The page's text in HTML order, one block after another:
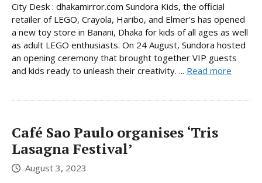
City Desk : dhakamirror.com Sundora Kids, the official
retailer of LEGO, Crayola, Haribo, and Elmer’s has opened
a new toy store in Banani, Dhaka for kids of all ages as well
as adult LEGO enthusiasts. On 24 August, Sundora hosted
an opening ceremony that brought together VIP guests
and kids ready to unleash their creativity. ... Read more
Café Sao Paulo organises ‘Tris
Lasagna Festival’
August 3, 2023